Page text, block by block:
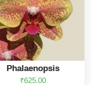
Phalaenopsis
₹625.00